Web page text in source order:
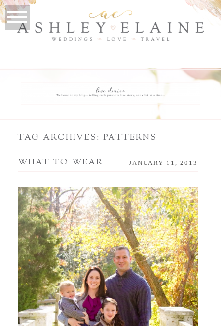
TAG ARCHIVES:PATTERNS
WHAT TO WEAR JANUARY 11, 2013